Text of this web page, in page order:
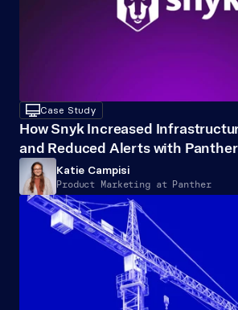
desktopCase Study
How Snyk Increased
and Reduced Alerts with Panther
Katie Campisi
Product Marketing at Panther